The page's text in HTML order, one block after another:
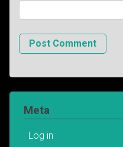
Meta
Log in